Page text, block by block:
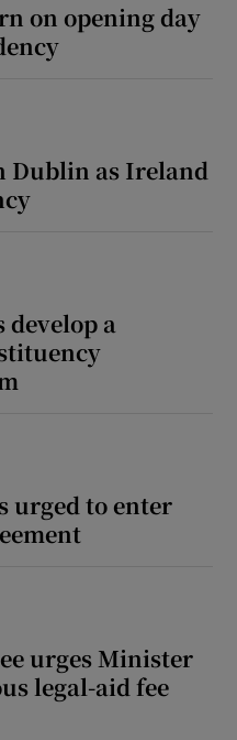
on opening day
Dublin as Ireland
develop a
urged to enter
urges Minister
legal-aid fee